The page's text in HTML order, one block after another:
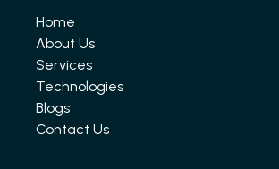
Home
About Us
Services
Technologies
Blogs
Contact Us